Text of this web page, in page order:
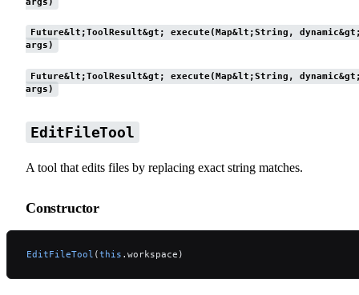
args)
Future&lt;ToolResult&gt; execute(Map&lt;String,
args)
Future&lt;ToolResult&gt; execute(Map&lt;String,
args)
EditFileTool
A tool that edits files by replacing exact string matches.
Constructor
EditFileTool (this .workspace)